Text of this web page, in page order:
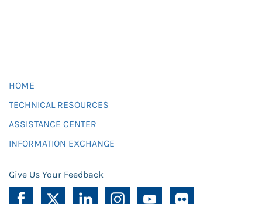
HOME
TECHNICAL RESOURCES
ASSISTANCE CENTER
INFORMATION EXCHANGE
Give Us Your Feedback